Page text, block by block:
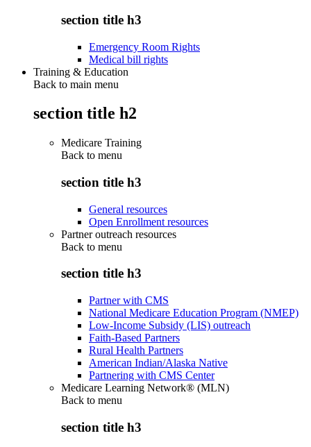
section title h3
Emergency Room Rights
Medical bill rights
Training & Education
Back to main menu
section title h2
Medicare Training
Back to menu
section title h3
General resources
Open Enrollment resources
Partner outreach resources
Back to menu
section title h3
Partner with CMS
National Medicare Education Program (NMEP)
Low-Income Subsidy (LIS) outreach
Faith-Based Partners
Rural Health Partners
American Indian/Alaska Native
Partnering with CMS Center
Medicare Learning Network® (MLN)
Back to menu
section title h3